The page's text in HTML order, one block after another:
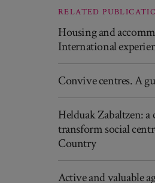
RELATED
Housing and
International
Convive centres. A
Helduak Zabaltzen:
transform social
Country
Active and valuable